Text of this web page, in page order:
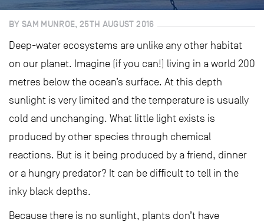
BY SAM MUNROE, 25TH AUGUST 2016
Deep-water ecosystems are unlike any other habitat
on our planet. Imagine (if you can!) living in a world 200
metres below the ocean’s surface. At this depth
sunlight is very limited and the temperature is usually
cold and unchanging. What little light exists is
produced by other species through chemical
reactions. But is it being produced by a friend, dinner
or a hungry predator? It can be difficult to tell in the
inky black depths.
Because there is no sunlight, plants don’t have